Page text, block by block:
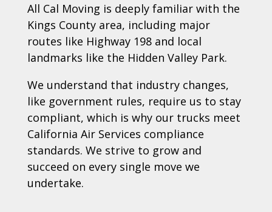
All Cal Moving is deeply familiar with the
Kings County area, including major
routes like Highway 198 and local
landmarks like the Hidden Valley Park.
We understand that industry changes,
like government rules, require us to stay
compliant, which is why our trucks meet
California Air Services compliance
standards. We strive to grow and
succeed on every single move we
undertake.